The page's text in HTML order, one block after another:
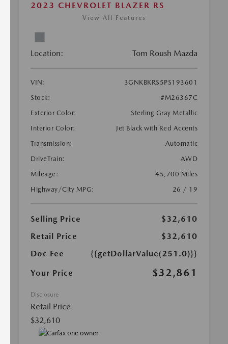
2023 CHEVROLET BLAZER RS
View All Features
Location: Tom Roush Mazda
VIN:
3GNKBKRS5PS193601
Stock:
#M26367C
Exterior Color:
Sterling Gray Metallic
Interior Color:
Jet Black with Red Accents
Transmission:
Automatic
DriveTrain:
AWD
Mileage:
45,700 Miles
Highway/City MPG:
26 / 19
Selling Price
$32,610
Retail Price
$32,610
Doc Fee
{{getDollarValue(251.0)}}
Your Price
$32,861
Disclosure
Retail Price
$32,610